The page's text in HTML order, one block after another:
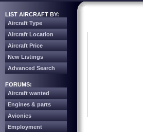
LIST AIRCRAFT BY:
Aircraft Type
Aircraft Location
Aircraft Price
New Listings
Advanced Search
FORUMS:
Aircraft wanted
Engines & parts
Avionics
Employment